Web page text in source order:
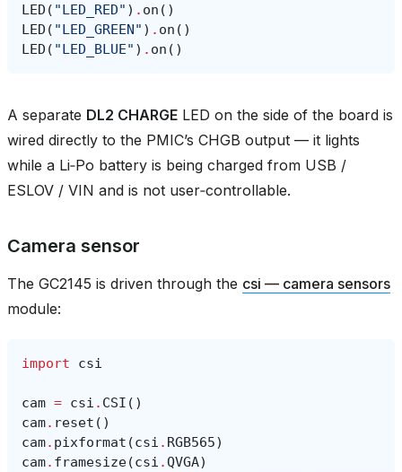
LED ( "LED_RED" ) . on ()
LED ( "LED_GREEN" ) . on ()
LED ( "LED_BLUE" ) . on ()
A separate DL2 CHARGE LED on the side of the board is
wired directly to the PMIC’s CHGB output — it lights
while a Li‑Po battery is being charged from USB /
ESLOV / VIN and is not user‑controllable.
Camera sensor
The GC2145 is driven through the csi — camera sensors
module:
import csi
cam = csi . CSI ()
cam. reset ()
cam. pixformat (csi . RGB565)
cam. framesize(csi .QVGA)